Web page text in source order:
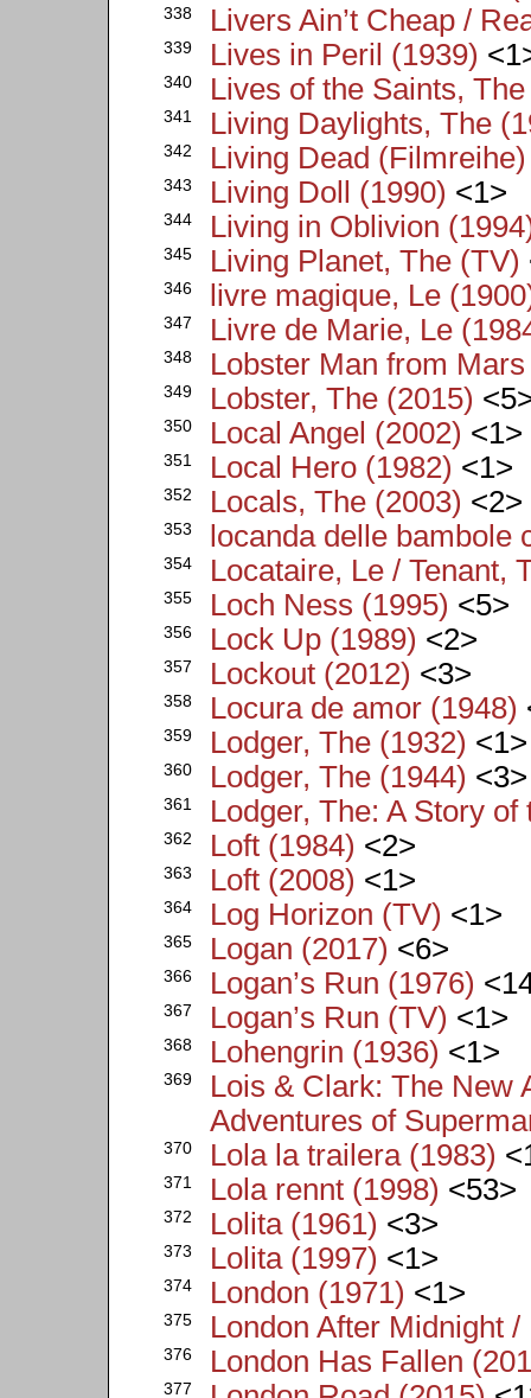
338 Livers Ain’t Cheap /
339 Lives in Peril (1939)
340 Lives of the Saints,
341 Living Daylights, The
342 Living Dead (Filmreihe)
343 Living Doll (1990) <1>
344 Living in Oblivion
345 Living Planet, The (TV)
346 livre magique, Le
347 Livre de Marie, Le
348 Lobster Man from
349 Lobster, The (2015)
350 Local Angel (2002) <1>
351 Local Hero (1982) <1>
352 Locals, The (2003) <2>
353 locanda delle bambole
354 Locataire, Le / Tenant,
355 Loch Ness (1995) <5>
356 Lock Up (1989) <2>
357 Lockout (2012) <3>
358 Locura de amor (1948)
359 Lodger, The (1932) <1>
360 Lodger, The (1944) <3>
361 Lodger, The: A Story
362 Loft (1984) <2>
363 Loft (2008) <1>
364 Log Horizon (TV) <1>
365 Logan (2017) <6>
366 Logan’s Run (1976)
367 Logan’s Run (TV) <1>
368 Lohengrin (1936) <1>
369
Lois & Clark: The New
Adventures of
370 Lola la trailera (1983)
371 Lola rennt (1998) <53>
372 Lolita (1961) <3>
373 Lolita (1997) <1>
374 London (1971) <1>
375 London After Midnight
376 London Has Fallen
377